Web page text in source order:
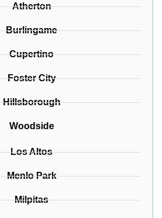
Atherton
Burlingame
Cupertino
Foster City
Hillsborough
Woodside
Los Altos
Menlo Park
Milpitas